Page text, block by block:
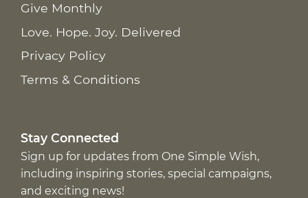
Give Monthly
Love. Hope. Joy. Delivered
Privacy Policy
Terms & Conditions
Stay Connected
Sign up for updates from One Simple Wish,
including inspiring stories, special campaigns,
and exciting news!